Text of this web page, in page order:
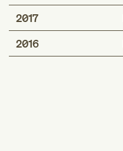
2017
2016